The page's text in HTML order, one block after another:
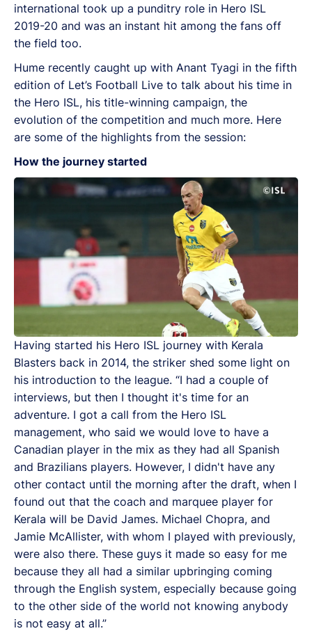
international took up a punditry role in Hero ISL
2019-20 and was an instant hit among the fans off
the field too.
Hume recently caught up with Anant Tyagi in the fifth
edition of Let’s Football Live to talk about his time in
the Hero ISL, his title-winning campaign, the
evolution of the competition and much more. Here
are some of the highlights from the session:
How the journey started
Having started his Hero ISL journey with Kerala
Blasters back in 2014, the striker shed some light on
his introduction to the league. “I had a couple of
interviews, but then I thought it's time for an
adventure. I got a call from the Hero ISL
management, who said we would love to have a
Canadian player in the mix as they had all Spanish
and Brazilians players. However, I didn't have any
other contact until the morning after the draft, when I
found out that the coach and marquee player for
Kerala will be David James. Michael Chopra, and
Jamie McAllister, with whom I played with previously,
were also there. These guys it made so easy for me
because they all had a similar upbringing coming
through the English system, especially because going
to the other side of the world not knowing anybody
is not easy at all.”